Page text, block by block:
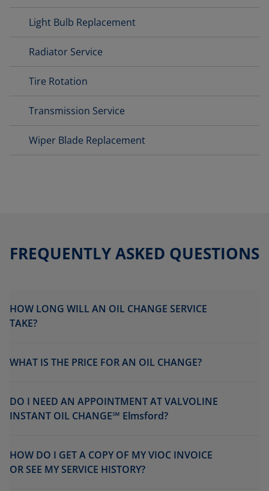
Light Bulb Replacement
Radiator Service
Tire Rotation
Transmission Service
Wiper Blade Replacement
FREQUENTLY ASKED QUESTIONS
HOW LONG WILL AN OIL CHANGE SERVICE
TAKE?
WHAT IS THE PRICE FOR AN OIL CHANGE?
DO I NEED AN APPOINTMENT AT VALVOLINE
INSTANT OIL CHANGE℠ Elmsford?
HOW DO I GET A COPY OF MY VIOC INVOICE
OR SEE MY SERVICE HISTORY?